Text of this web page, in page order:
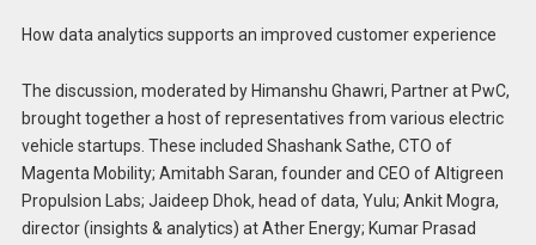
How data analytics supports an improved customer experience
The discussion, moderated by Himanshu Ghawri, Partner at PwC,
brought together a host of representatives from various electric
vehicle startups. These included Shashank Sathe, CTO of
Magenta Mobility; Amitabh Saran, founder and CEO of Altigreen
Propulsion Labs; Jaideep Dhok, head of data, Yulu; Ankit Mogra,
director (insights & analytics) at Ather Energy; Kumar Prasad